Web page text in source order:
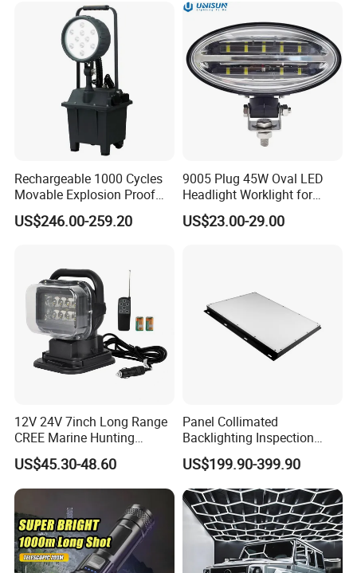
Rechargeable 1000 Cycles
Movable Explosion Proof
Working Light 24DV
Outdoor Ex Portable 30W
US$246.00-259.20
9005 Plug 45W Oval LED
Headlight Worklight for
John Deere Tractors
Axe10038
US$23.00-29.00
12V 24V 7inch Long Range
CREE Marine Hunting
Moving Head LED
Searchlight for Boat,
Outdoor Camping Remote
HID Xenon Magnetic Base
Search Light Wholesale
US$45.30-48.60
Panel Collimated
Backlighting Inspection
Machine Vision Light
Source
US$199.90-399.90